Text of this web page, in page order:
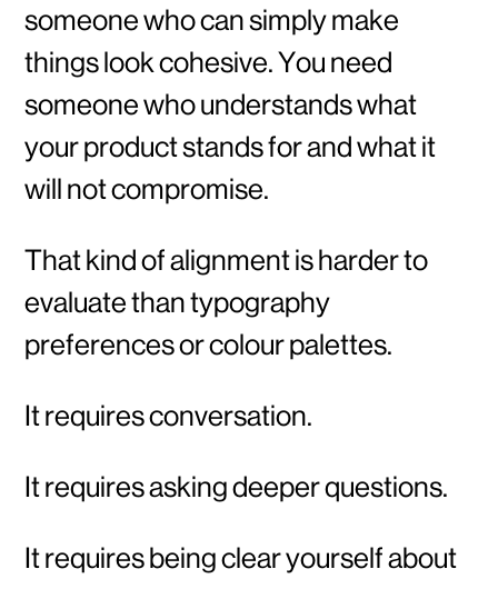
someone who can simply make
things look cohesive. You need
someone who understands what
your product stands for and what it
will not compromise.
That kind of alignment is harder to
evaluate than typography
preferences or colour palettes.
It requires conversation.
It requires asking deeper questions.
It requires being clear yourself about